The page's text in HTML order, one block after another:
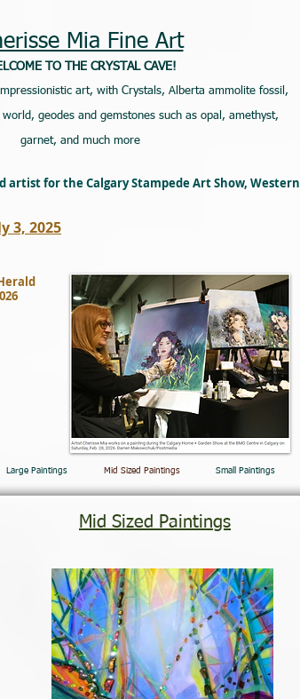
Mia Fine Art
TO THE CRYSTAL CAVE!
art, with Crystals, Alberta ammolite fossil,
geodes and gemstones such as opal, amethyst,
garnet, and much more
artist for the Calgary Stampede Art Show, Western
3, 2025
Large Paintings Mid Sized Paintings Small Paintings
Mid Sized Paintings